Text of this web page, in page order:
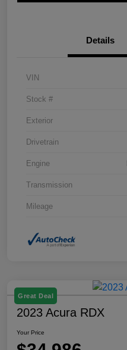
Details
VIN
Stock #
Exterior
Drivetrain
Engine
Transmission
Mileage
Great Deal
2023 Acura RDX
Your Price